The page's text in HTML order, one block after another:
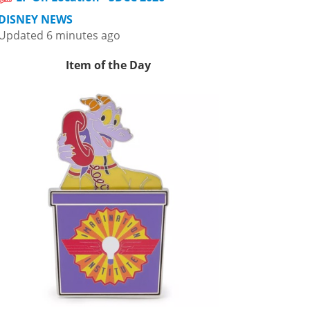
NEWS
6 minutes ago
Item of the Day